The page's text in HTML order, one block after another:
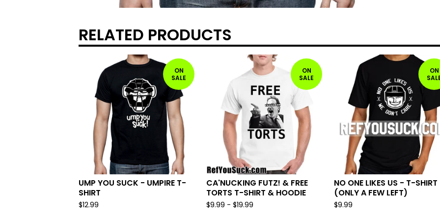
RELATED PRODUCTS
ON
SALE
UMP YOU SUCK - UMPIRE T-
SHIRT
$12.99
ON
SALE
CA'NUCKING FUTZ! & FREE
TORTS T-SHIRT & HOODIE
$9.99 - $19.99
ON
NO ONE LIKES US - T-SHIRT
(ONLY A FEW LEFT)
$9.99